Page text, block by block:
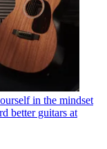
in the mindset
better guitars at